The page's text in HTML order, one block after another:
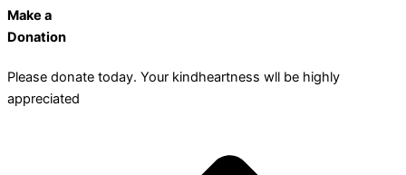
Make a
Donation
Please donate today. Your kindheartness wll be highly
appreciated